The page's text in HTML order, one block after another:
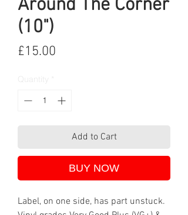
Around The Corner
(10")
£15.00
Add to Cart
BUY NOW
Label, on one side, has part unstuck.